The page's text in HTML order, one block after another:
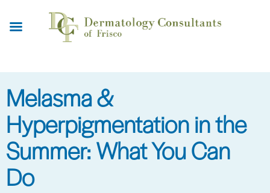
Melasma &
Hyperpigmentation in the
Summer: What You Can
Do